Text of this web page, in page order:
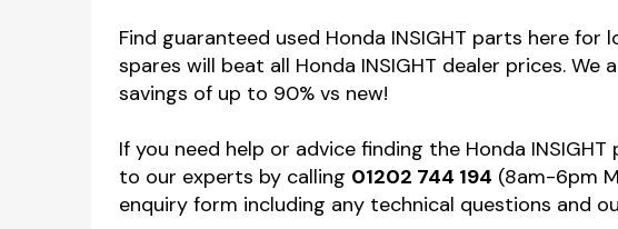
MiscellaneousFind guaranteed used Honda INSIGHT parts here
spares will beat all Honda INSIGHT dealer prices.
savings of up to 90% vs new!
If you need help or advice finding the Honda
to our experts by calling 01202 744 194 (8am-6pm
enquiry form including any technical questions and